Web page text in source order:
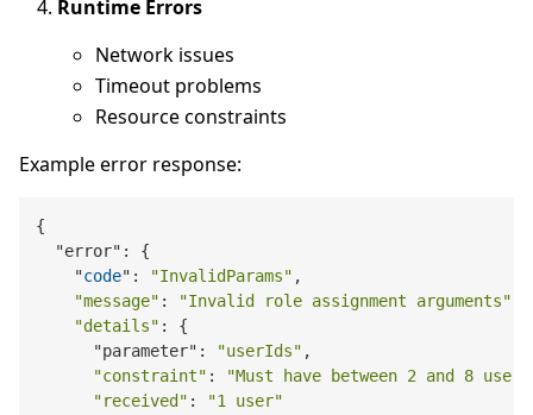
Runtime Errors
Network issues
Timeout problems
Resource constraints
Example error response:
{
  "error": {
    "
code": "InvalidParams" ,
"message" : "Invalid role assignment arguments"
"details" : {
      "parameter":
"userIds" ,
"constraint" :
"Must have between 2 and 8
"received" :
"1 user"